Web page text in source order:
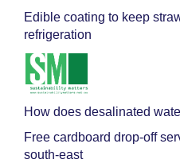
Edible coating to keep
refrigeration
How does desalinated
Free cardboard drop-off
south-east